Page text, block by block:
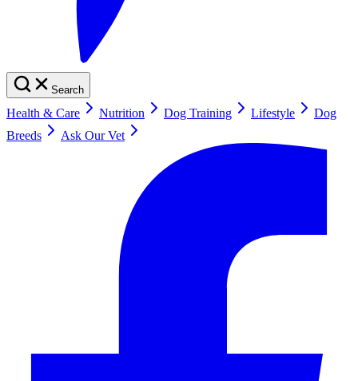
Search
Health & Care Nutrition Dog Training Lifestyle
Dog
Breeds
Ask Our Vet